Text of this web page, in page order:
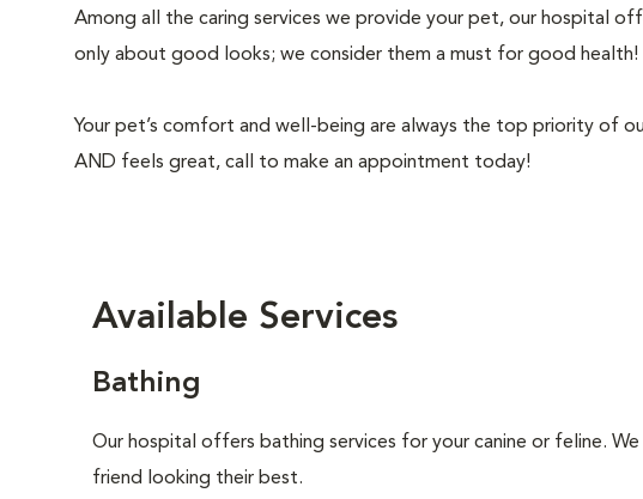
Among all the caring services we provide your pet, our hospital
only about good looks; we consider them a must for good health!
Your pet’s comfort and well-being are always the top priority of
AND feels great, call to make an appointment today!
Available Services
Bathing
Our hospital offers bathing services for your canine or feline.
friend looking their best.